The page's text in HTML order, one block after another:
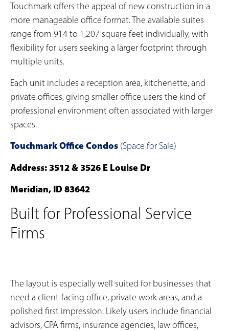
Touchmark offers the appeal of new construction in a
more manageable office format. The available suites
range from 914 to 1,207 square feet individually, with
flexibility for users seeking a larger footprint through
multiple units.
Each unit includes a reception area, kitchenette, and
private offices, giving smaller office users the kind of
professional environment often associated with larger
spaces.
Touchmark Office Condos (Space for Sale)
Address: 3512 & 3526 E Louise Dr
Meridian, ID 83642
Built for Professional Service
Firms
The layout is especially well suited for businesses that
need a client-facing office, private work areas, and a
polished first impression. Likely users include financial
advisors, CPA firms, insurance agencies, law offices,